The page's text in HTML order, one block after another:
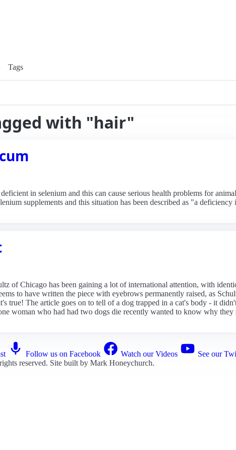
Tags
with "hair"
in selenium and this can cause serious health problems for
supplements and this situation has been described as "a
of Chicago has been gaining a lot of international attention, with
to have written the piece with eyebrows permanently raised, as
true! The article goes on to tell of a dog trapped in a cat's body - it
woman who had had two dogs die recently wanted to know why they
Follow us on Facebook Watch our Videos
See our
reserved. Site built by Mark Honeychurch.